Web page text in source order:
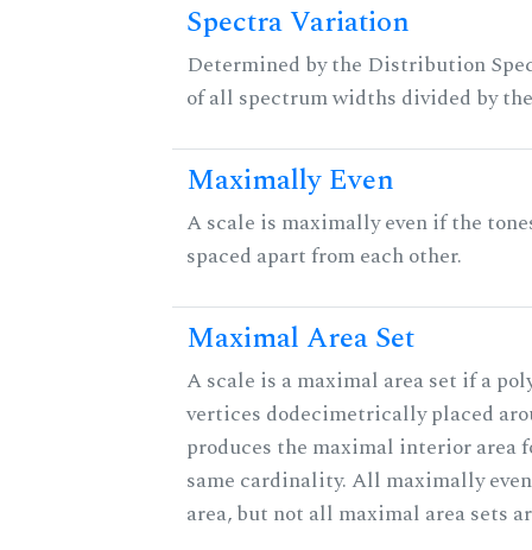
Spectra Variation
Determined by the Distribution
of all spectrum widths divided by
Maximally Even
A scale is maximally even if the
spaced apart from each other.
Maximal Area Set
A scale is a maximal area set if a
vertices dodecimetrically placed
produces the maximal interior area
same cardinality. All maximally
area, but not all maximal area sets